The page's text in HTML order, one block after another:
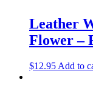
Leather
Flower –
$12.95 Add to